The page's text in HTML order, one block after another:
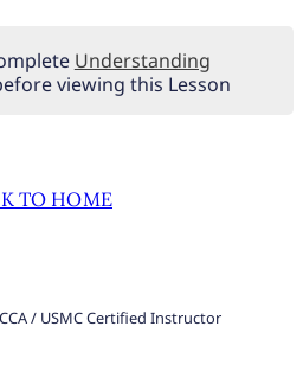
Understanding
viewing this Lesson
TO HOME
/ USMC Certified Instructor